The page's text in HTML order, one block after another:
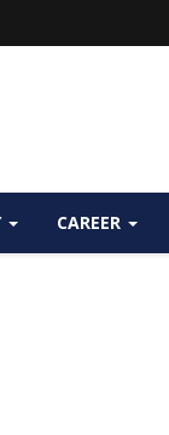
CAREER